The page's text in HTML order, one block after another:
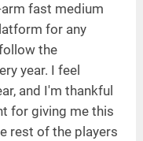
fast medium
for any
the
year. I feel
and I'm thankful
for giving me this
rest of the players